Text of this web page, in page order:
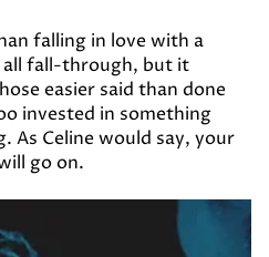
falling in love with a
all fall-through, but it
easier said than done
invested in something
As Celine would say, your
go on.